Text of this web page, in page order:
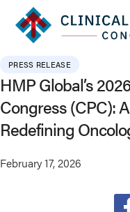
content
PRESS RELEASE
HMP Global’s
Congress (CPC):
Redefining
February 17, 2026